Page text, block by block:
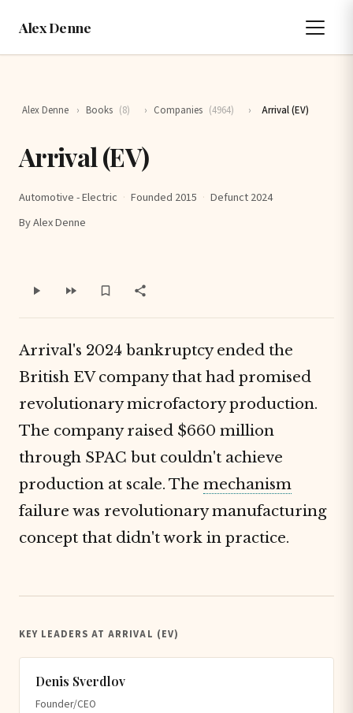
Alex Denne
Alex Denne › Books (8) › Companies (4964) › Arrival (EV)
Arrival (EV)
Automotive - Electric · Founded 2015 · Defunct 2024
By Alex Denne
Arrival's 2024 bankruptcy ended the
British EV company that had promised
revolutionary microfactory production.
The company raised $660 million
through SPAC but couldn't achieve
production at scale. The mechanism
failure was revolutionary manufacturing
concept that didn't work in practice.
KEY LEADERS AT ARRIVAL (EV)
Denis Sverdlov
Founder/CEO